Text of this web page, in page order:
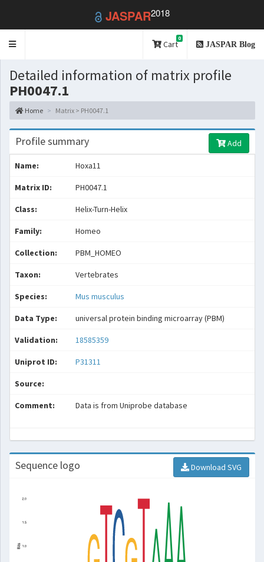
JASPAR2018
Toggle
Cart
0
JASPAR Blog
Detailed information of matrix profile
PH0047.1
Home Matrix > PH0047.1
Profile summary Add
Name: Hoxa11
Matrix ID: PH0047.1
Class: Helix-Turn-Helix
Family: Homeo
Collection: PBM_HOMEO
Taxon: Vertebrates
Species: Mus musculus
Data Type: universal protein binding microarray (PBM)
Validation: 18585359
Uniprot ID: P31311
Source:
Comment: Data is from Uniprobe database
Sequence logo Download SVG